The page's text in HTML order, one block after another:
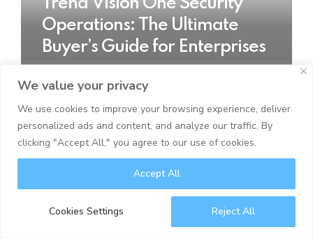
We value your privacy
We use cookies to improve your browsing experience, deliver
personalized ads and content, and analyze our traffic. By
clicking "Accept All," you agree to our use of cookies.
Cookies Settings Reject All
Accept All
Trend Vision One Security
Operations: The Ultimate
Buyer’s Guide for Enterprises